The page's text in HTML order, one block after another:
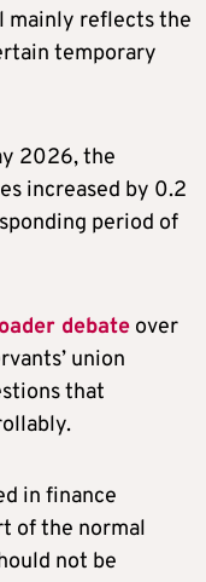
mainly reflects the
temporary
2026, the
increased by 0.2
period of
debate over
union
that
in finance
of the normal
not be